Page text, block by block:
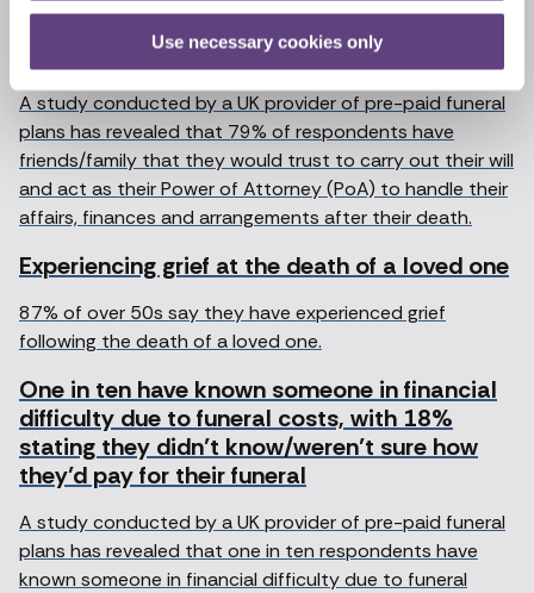
Use necessary cookies only
friends and family to act as their power of
A study conducted by a UK provider of pre-paid funeral
plans has revealed that 79% of respondents have
friends/family that they would trust to carry out their will
and act as their Power of Attorney (PoA) to handle their
affairs, finances and arrangements after their death.
Experiencing grief at the death of a loved one
87% of over 50s say they have experienced grief
following the death of a loved one.
One in ten have known someone in financial
difficulty due to funeral costs, with 18%
stating they didn’t know/weren’t sure how
they’d pay for their funeral
A study conducted by a UK provider of pre-paid funeral
plans has revealed that one in ten respondents have
known someone in financial difficulty due to funeral